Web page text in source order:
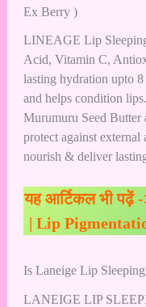
Ex Berry )
LINEAGE Lip
Acid, Vitamin C,
lasting hydration upto
and helps condition
Murumuru Seed Butter
protect against
nourish & deliver
यह आर्टिकल भी पढ़ें
| Lip
Is Laneige Lip
LANEIGE LIP